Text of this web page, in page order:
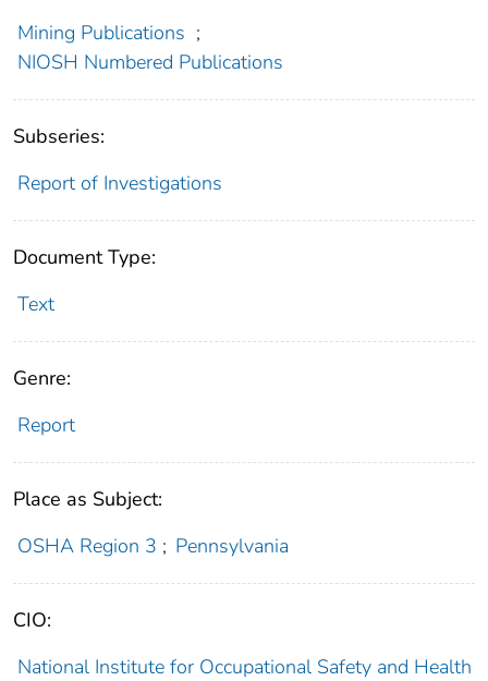
Mining Publications ;
NIOSH Numbered Publications
Subseries:
Report of Investigations
Document Type:
Text
Genre:
Report
Place as Subject:
OSHA Region 3 ; Pennsylvania
CIO:
National Institute for Occupational Safety and Health